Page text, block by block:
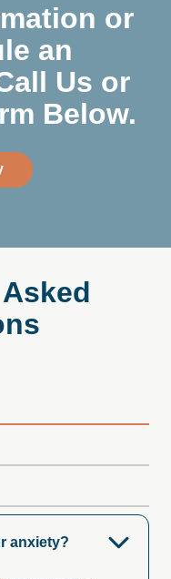
or
an
Us or
Below.
Asked
anxiety?